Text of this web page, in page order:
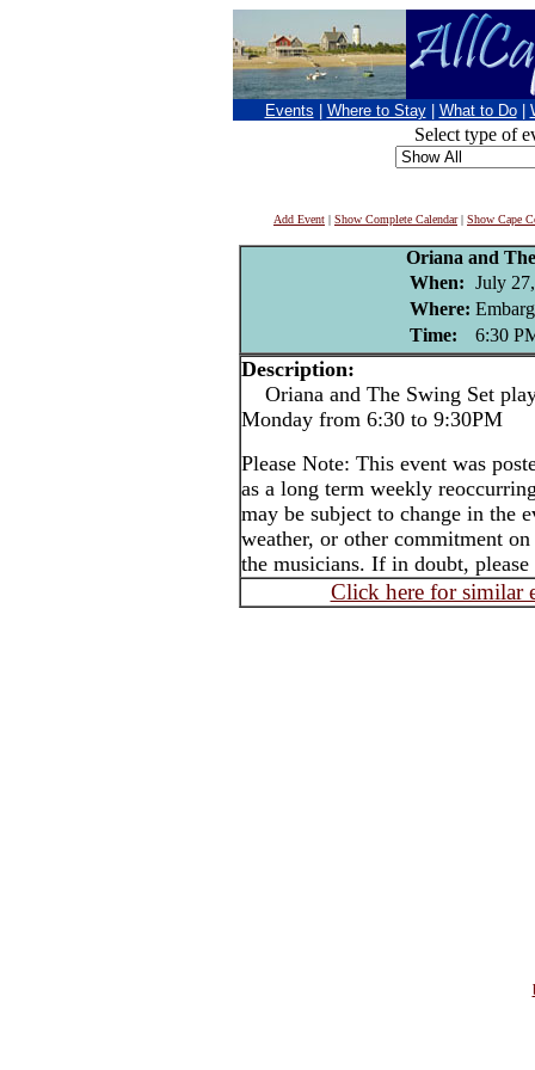
Events Where to Stay What to Do
Select type of
Add Event | Show Complete Calendar| Show Cape
Oriana and
When: July
Where:
Time:
6:30
Description:
Oriana and The Swing Set
Monday from 6:30 to 9:30PM
Please Note: This event was
as a long term weekly
may be subject to change in the
weather, or other commitment
the musicians. If in doubt,
Click here for similar